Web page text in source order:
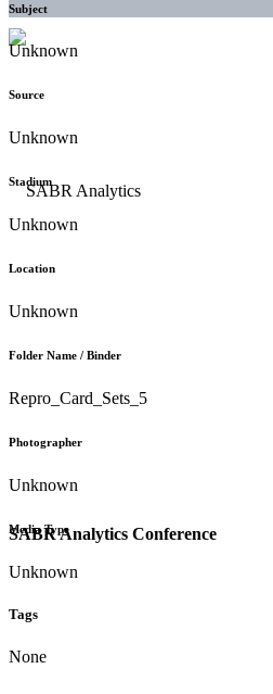
SABR Analytics Conference
Subject
Unknown
Source
Unknown
Stadium
Unknown
Location
Unknown
Folder Name / Binder
Repro_Card_Sets_5
Photographer
Unknown
Media Type
Unknown
Tags
None